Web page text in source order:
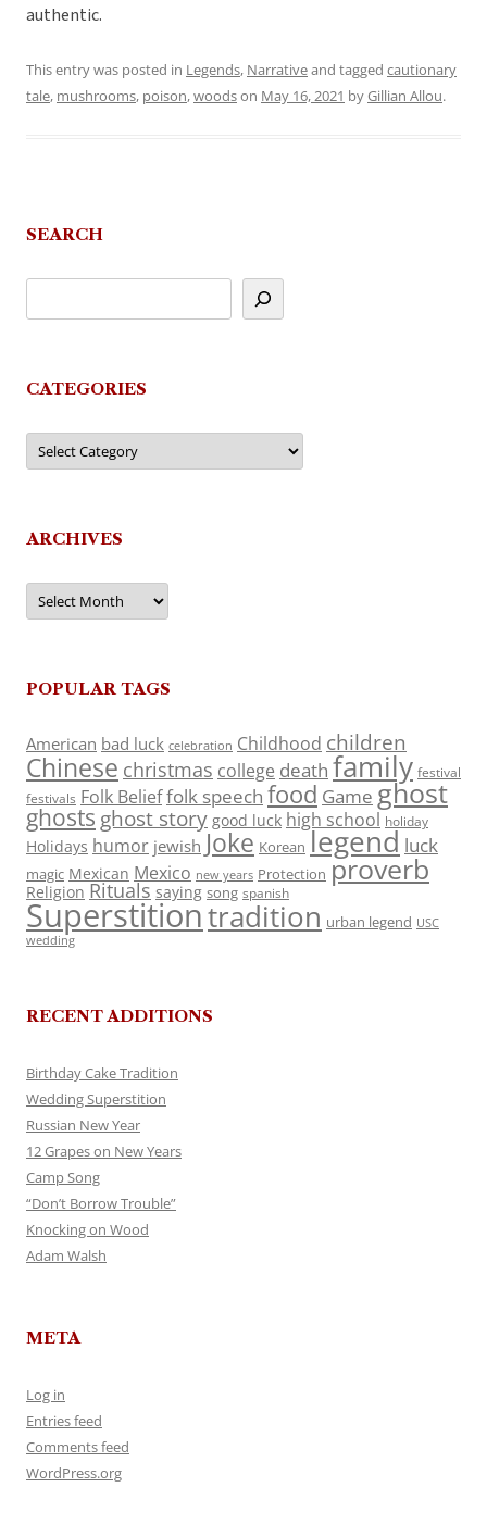
authentic.
This entry was posted in Legends, Narrativeand tagged cautionary
tale, mushrooms, poison,woodson May 16, 2021 byGillian Allou.
SEARCH
CATEGORIES
Categories
ARCHIVES
Archives
POPULAR TAGS
American bad luck celebration Childhood children
Chinese christmas college death family festival
festivals Folk Belieffolk speech food Game ghost
ghosts ghost story good luck high school holiday
Holidays humor jewish Joke Korean legend luck
magic Mexican Mexico new years Protection proverb
Religion Rituals saying song spanish
Superstitiontradition urban legend USC
wedding
RECENT ADDITIONS
Birthday Cake Tradition
Wedding Superstition
Russian New Year
12 Grapes on New Years
Camp Song
“Don’t Borrow Trouble”
Knocking on Wood
Adam Walsh
META
Log in
Entries feed
Comments feed
WordPress.org